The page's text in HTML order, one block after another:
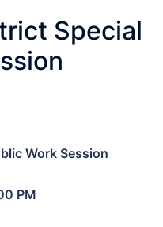
Special
Work Session
PM